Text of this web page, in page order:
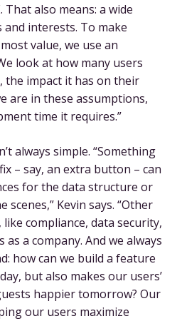
also means: a wide
interests. To make
value, we use an
look at how many users
the impact it has on their
are in these assumptions,
time it requires.”
always simple. “Something
– say, an extra button – can
for the data structure or
Kevin says. “Other
compliance, data security,
a company. And we always
how can we build a feature
but also makes our users’
happier tomorrow? Our
our users maximize